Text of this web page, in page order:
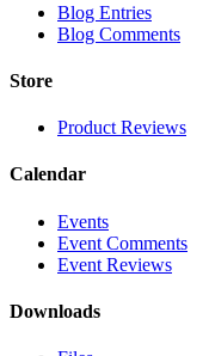
Blog Entries
Blog Comments
Store
Product Reviews
Calendar
Events
Event Comments
Event Reviews
Downloads